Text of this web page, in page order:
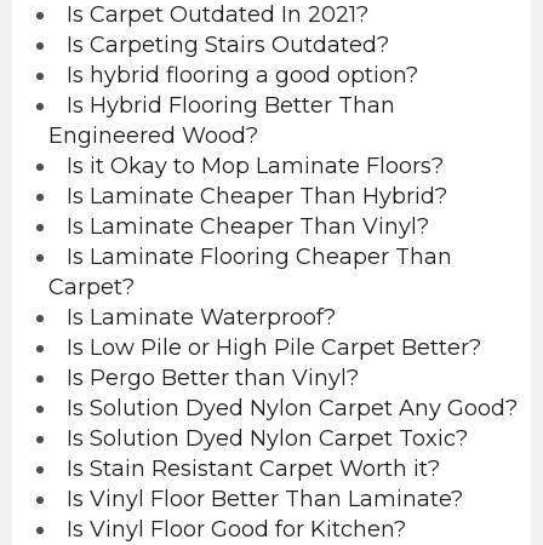
Is Carpet Outdated In 2021?
Is Carpeting Stairs Outdated?
Is hybrid flooring a good option?
Is Hybrid Flooring Better Than
Engineered Wood?
Is it Okay to Mop Laminate Floors?
Is Laminate Cheaper Than Hybrid?
Is Laminate Cheaper Than Vinyl?
Is Laminate Flooring Cheaper Than
Carpet?
Is Laminate Waterproof?
Is Low Pile or High Pile Carpet Better?
Is Pergo Better than Vinyl?
Is Solution Dyed Nylon Carpet Any Good?
Is Solution Dyed Nylon Carpet Toxic?
Is Stain Resistant Carpet Worth it?
Is Vinyl Floor Better Than Laminate?
Is Vinyl Floor Good for Kitchen?